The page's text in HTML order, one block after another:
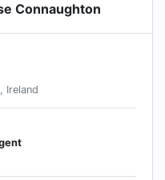
Connaughton
Ireland